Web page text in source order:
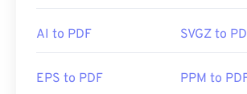
AI to PDF SVGZ to
EPS to PDF PPM to